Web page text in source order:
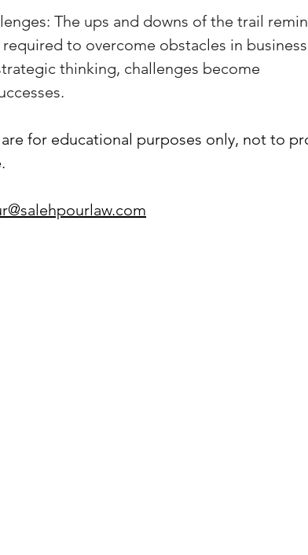
The ups and downs of the trail
to overcome obstacles in
thinking, challenges become
for educational purposes only, not to